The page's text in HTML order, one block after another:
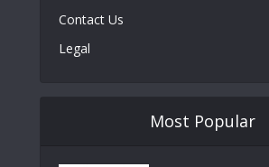
Contact Us
Legal
Most Popular